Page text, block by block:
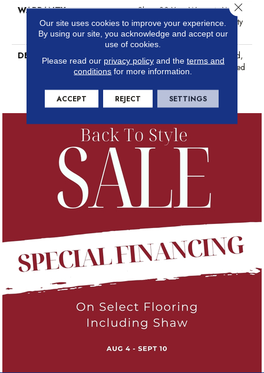
WARRANTY
Shaw 20 Year Warranty With
Stairs, Shaw 20 Year Warranty
With Stairs
DESCRIPTION
The Intricacies Of A Repeated,
Geometric Pattern Are Defined
Elegant Carpet.
Our site uses cookies to improve your experience.
By using our site, you acknowledge and accept our
use of cookies.
Please read our privacy policyand the terms and
conditions for more information.
ACCEPT REJECT SETTINGS
Close